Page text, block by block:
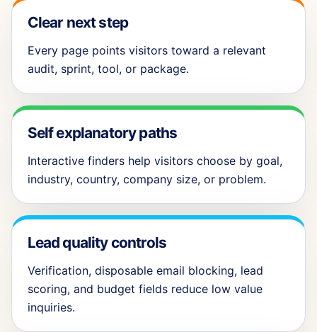
Clear next step
Every page points visitors toward a relevant
audit, sprint, tool, or package.
Self explanatory paths
Interactive finders help visitors choose by goal,
industry, country, company size, or problem.
Lead quality controls
Verification, disposable email blocking, lead
scoring, and budget fields reduce low value
inquiries.